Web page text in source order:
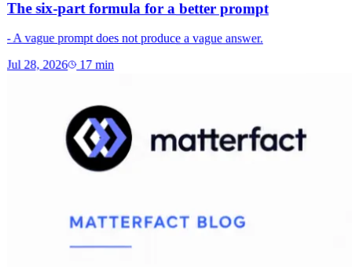
The six-part formula for a better prompt
- A vague prompt does not produce a vague answer.
Jul 28, 2026 17min